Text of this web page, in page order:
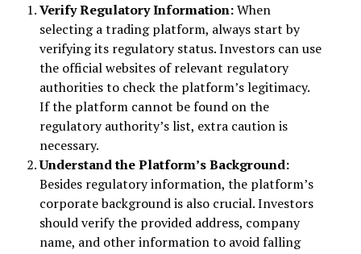
Verify Regulatory Information:When
selecting a trading platform, always start by
verifying its regulatory status. Investors can use
the official websites of relevant regulatory
authorities to check the platform’s legitimacy.
If the platform cannot be found on the
regulatory authority’s list, extra caution is
necessary.
Understand the Platform’s Background:
Besides regulatory information, the platform’s
corporate background is also crucial. Investors
should verify the provided address, company
name, and other information to avoid falling